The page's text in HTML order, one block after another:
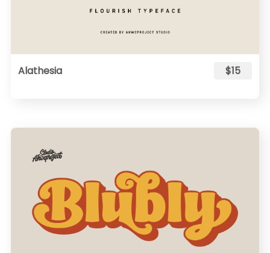
Alathesia $15